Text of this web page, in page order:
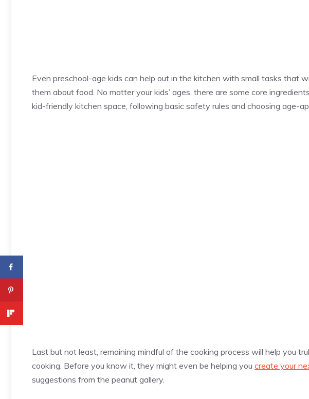
Even preschool-age kids can help out in the kitchen with small tasks that
them about food. No matter your kids’ ages, there are some core
kid-friendly kitchen space, following basic safety rules and choosing age-
Last but not least, remaining mindful of the cooking process will help you
cooking. Before you know it, they might even be helping you create your
suggestions from the peanut gallery.